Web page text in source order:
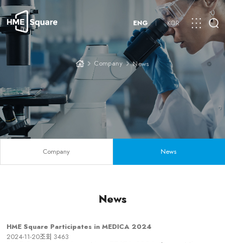
ENG KOR
Company News
Company News
News
HME Square Participates in MEDICA 2024
2024-11-20조회 3463